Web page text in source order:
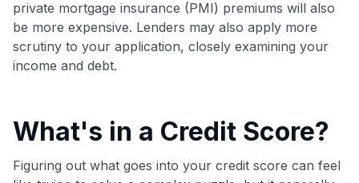
private mortgage insurance (PMI) premiums will also
be more expensive. Lenders may also apply more
scrutiny to your application, closely examining your
income and debt.
What's in a Credit Score?
Figuring out what goes into your credit score can feel